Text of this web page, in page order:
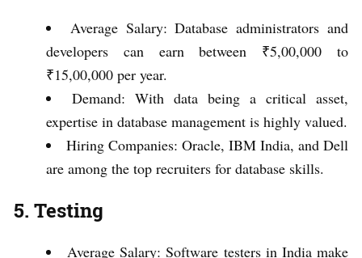
Average Salary: Database administrators and
developers can earn between ₹5,00,000 to
₹15,00,000 per year.
Demand: With data being a critical asset,
expertise in database management is highly valued.
Hiring Companies: Oracle, IBM India, and Dell
are among the top recruiters for database skills.
5. Testing
Average Salary: Software testers in India make